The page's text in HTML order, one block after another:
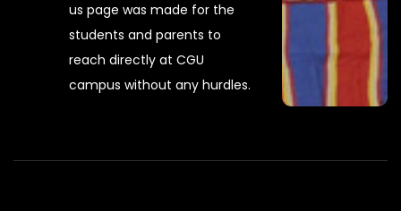
us page was made for the
students and parents to
reach directly at CGU
campus without any hurdles.